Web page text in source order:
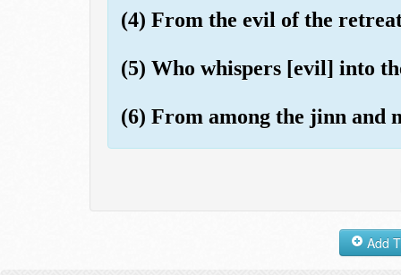
(4) From the evil of the
(5) Who whispers [evil] into
(6) From among the jinn and